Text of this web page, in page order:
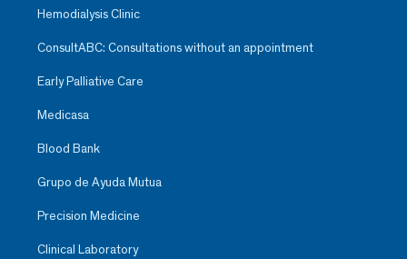
Hemodialysis Clinic
ConsultABC: Consultations without an appointment
Early Palliative Care
Medicasa
Blood Bank
Grupo de Ayuda Mutua
Precision Medicine
Clinical Laboratory